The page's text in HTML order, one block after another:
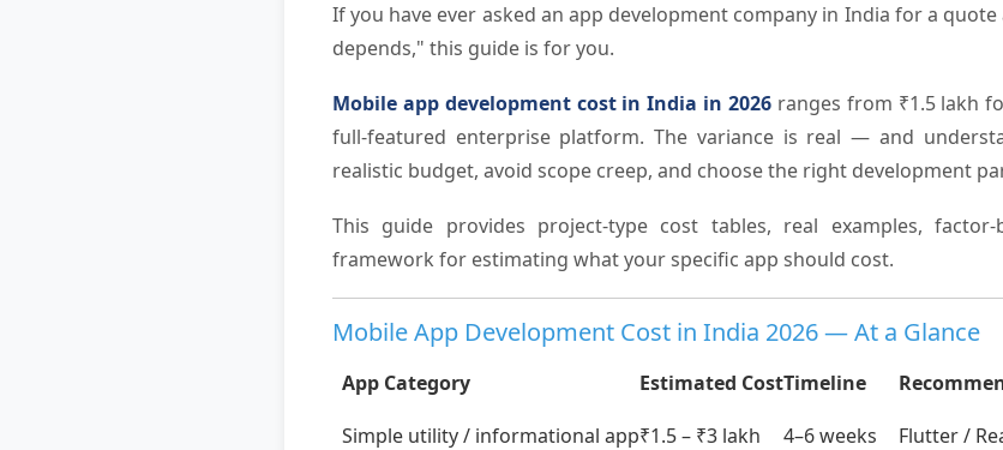
If you have ever asked an app development company in India for a
depends," this guide is for you.
Mobile app development cost in India in 2026ranges from ₹1.5 lakh
full-featured enterprise platform. The variance is real — and
realistic budget, avoid scope creep, and choose the right development
This guide provides project-type cost tables, real examples,
framework for estimating what your specific app should cost.
Mobile App Development Cost in India 2026 — At a Glance
App Category Estimated CostTimeline
Simple utility / informational app₹1.5 – ₹3 lakh 4–6 weeks
Flutter /